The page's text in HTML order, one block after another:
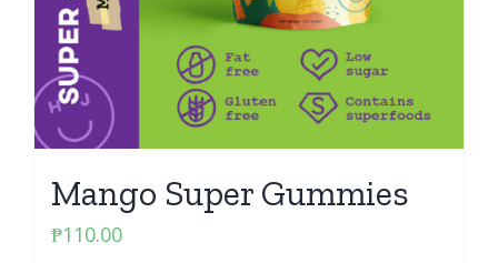
Mango Super Gummies
₱110.00